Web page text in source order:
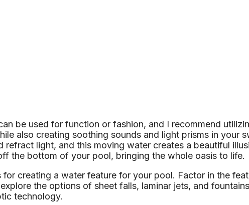
be used for function or fashion, and I recommend
also creating soothing sounds and light prisms in your
refract light, and this moving water creates a beautiful
the bottom of your pool, bringing the whole oasis to life.
for creating a water feature for your pool. Factor in the
the options of sheet falls, laminar jets, and
technology.